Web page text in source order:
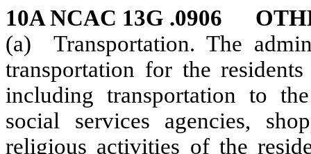
10A NCAC 13G .0906
(a) Transportation. The
transportation for the
including transportation to
social services agencies,
religious activities of the